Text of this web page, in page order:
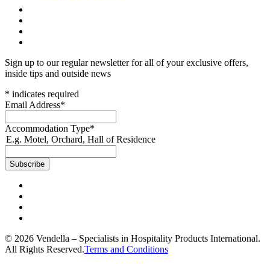
Sign up to our regular newsletter for all of your exclusive offers,
inside tips and outside news
* indicates required
Email Address*
Accommodation Type*
E.g. Motel, Orchard, Hall of Residence
© 2026 Vendella – Specialists in Hospitality Products International.
All Rights Reserved.Terms and Conditions